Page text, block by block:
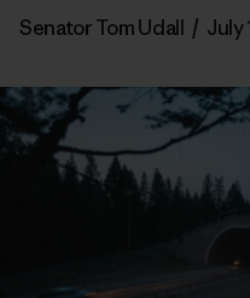
Senator Tom Udall / July